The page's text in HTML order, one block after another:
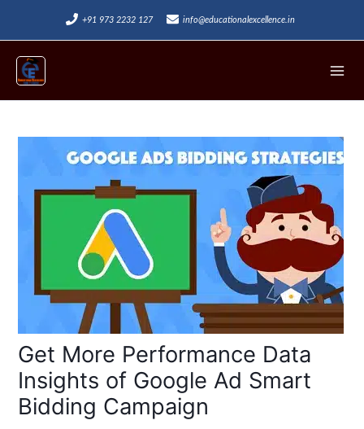
content
+91 973 2232 127 info@educationalexcellence.in
Get More Performance Data
Insights of Google Ad Smart
Bidding Campaign